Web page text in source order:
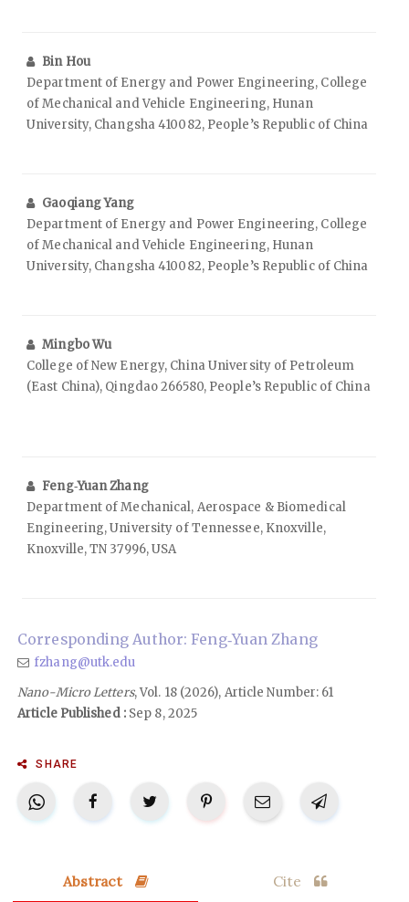
Bin Hou
Department of Energy and Power Engineering, College
of Mechanical and Vehicle Engineering, Hunan
University, Changsha 410082, People’s Republic of China
Gaoqiang Yang
Department of Energy and Power Engineering, College
of Mechanical and Vehicle Engineering, Hunan
University, Changsha 410082, People’s Republic of China
Mingbo Wu
College of New Energy, China University of Petroleum
(East China), Qingdao 266580, People’s Republic of China
Feng‑Yuan Zhang
Department of Mechanical, Aerospace & Biomedical
Engineering, University of Tennessee, Knoxville,
Knoxville, TN 37996, USA
Corresponding Author: Feng‑Yuan Zhang
fzhang@utk.edu
Nano-Micro Letters, Vol. 18 (2026), Article Number: 61
Article Published :Sep 8, 2025
SHARE
Abstract Cite